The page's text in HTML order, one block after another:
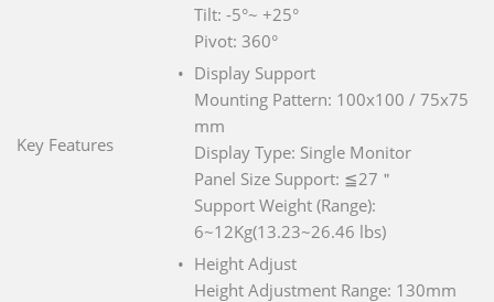
Key Features
Tilt: -5°~ +25°
Pivot: 360°
Display Support
Mounting Pattern: 100x100 / 75x75
mm
Display Type: Single Monitor
Panel Size Support: ≦27＂
Support Weight (Range):
6~12Kg(13.23~26.46 lbs)
Height Adjust
Height Adjustment Range: 130mm